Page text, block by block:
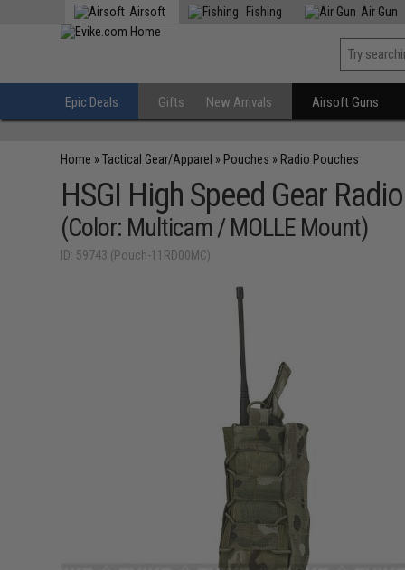
Airsoft Fishing Air Gun
Epic Deals Gifts New Arrivals Airsoft Guns
Home »Tactical Gear/Apparel » Pouches » Radio Pouches
HSGI High Speed Gear
(Color: Multicam / MOLLE Mount)
ID: 59743 (Pouch-11RD00MC)